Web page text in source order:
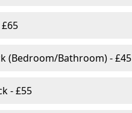
(Bedroom/Bathroom) - £45
- £55